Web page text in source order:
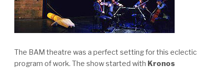
The BAM theatre was a perfect setting for this eclectic
program of work. The show started with Kronos